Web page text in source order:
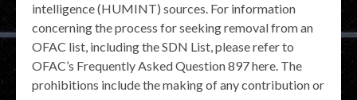
intelligence (HUMINT) sources. For information
concerning the process for seeking removal from an
OFAC list, including the SDN List, please refer to
OFAC’s Frequently Asked Question 897 here. The
prohibitions include the making of any contribution or